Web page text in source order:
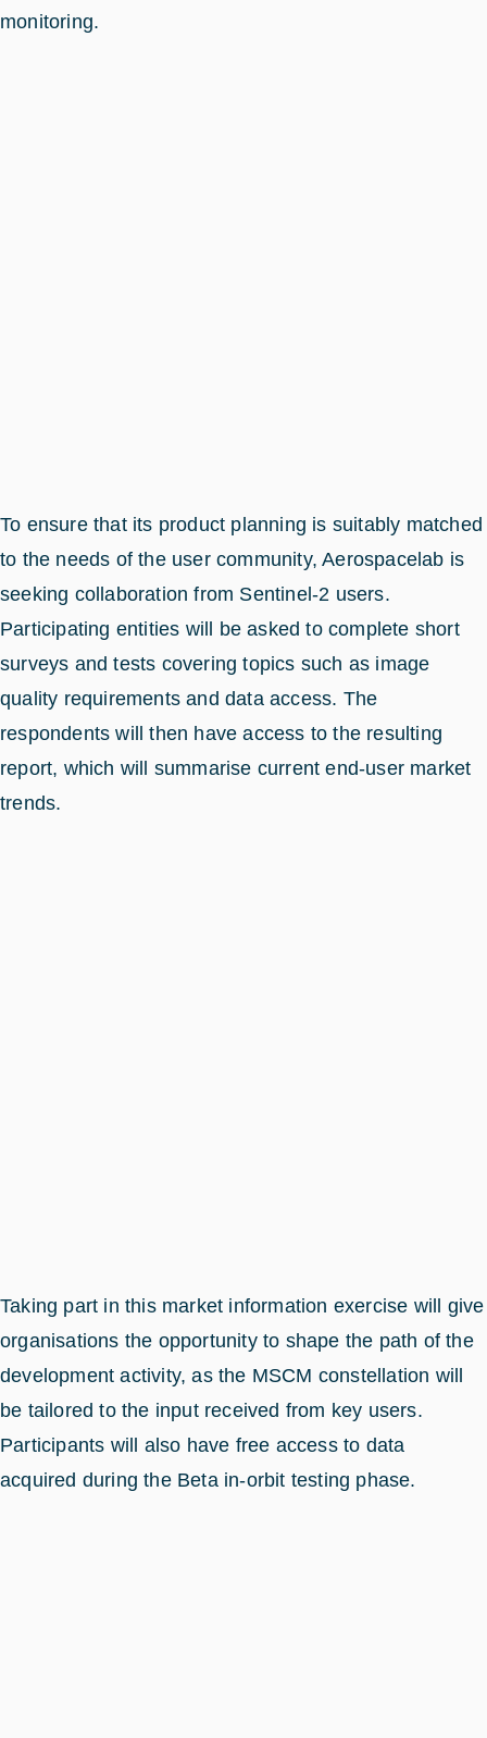
monitoring.
To ensure that its product planning is suitably matched
to the needs of the user community, Aerospacelab is
seeking collaboration from Sentinel-2 users.
Participating entities will be asked to complete short
surveys and tests covering topics such as image
quality requirements and data access. The
respondents will then have access to the resulting
report, which will summarise current end-user market
trends.
Taking part in this market information exercise will give
organisations the opportunity to shape the path of the
development activity, as the MSCM constellation will
be tailored to the input received from key users.
Participants will also have free access to data
acquired during the Beta in-orbit testing phase.